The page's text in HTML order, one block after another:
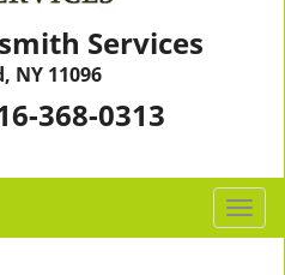
Services
NY 11096
368-0313
T
o